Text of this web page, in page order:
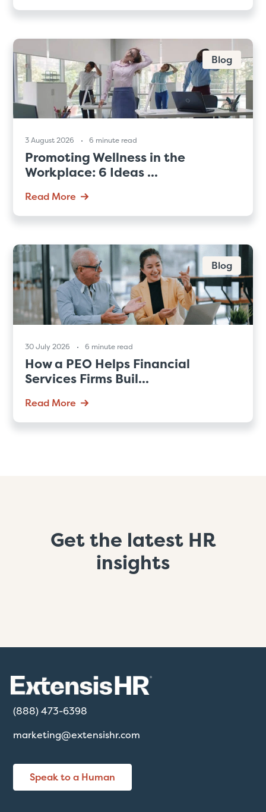
Blog
3 August 2026 6 minute read
Promoting Wellness in the
Workplace: 6 Ideas ...
Read More
Blog
30 July 2026 6 minute read
How a PEO Helps Financial
Services Firms Buil...
Read More
Get the latest HR
insights
(888) 473-6398
marketing@extensishr.com
Speak to a Human